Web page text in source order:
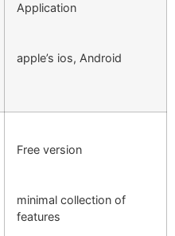
Application
apple’s ios, Android
Free version
minimal collection of
features